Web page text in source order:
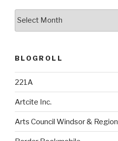
BLOGROLL
221A
Artcite Inc.
Arts Council Windsor & Region